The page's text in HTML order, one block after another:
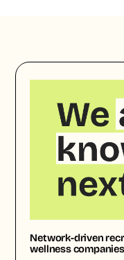
Network-driven
wellness